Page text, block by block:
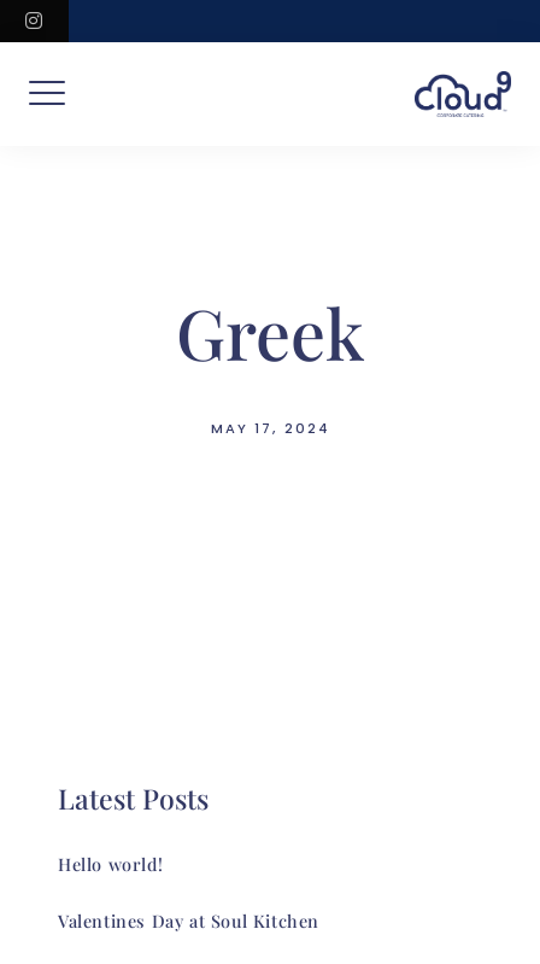
Skip
to
content
instagram
Greek
MAY 17, 2024
Latest Posts
Hello world!
Valentines Day at Soul Kitchen